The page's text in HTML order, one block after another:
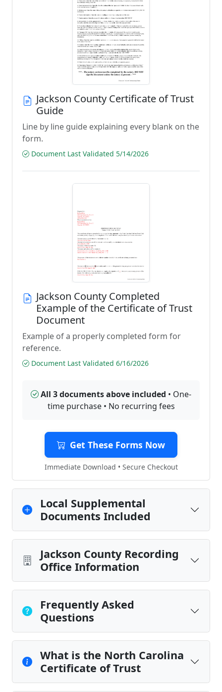
Jackson County Certificate of Trust
Guide
Line by line guide explaining every blank on the
form.
Document Last Validated 5/14/2026
Jackson County Completed
Example of the Certificate of Trust
Document
Example of a properly completed form for
reference.
Document Last Validated 6/16/2026
All 3 documents above included • One-
time purchase • No recurring fees
Get These Forms Now
Immediate Download • Secure Checkout
Local Supplemental
Documents Included
Jackson County Recording
Office Information
Frequently Asked
Questions
What is the North Carolina
Certificate of Trust